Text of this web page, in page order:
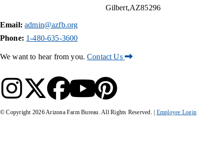
Gilbert AZ85296
Email: admin@azfb.org
Phone: 1-480-635-3600
We want to hear from you.Contact Us
© Copyright 2026Arizona Farm Bureau. All Rights Reserved. | Employee Login